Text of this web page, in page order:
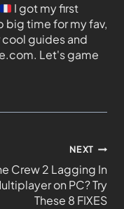
I got my first
big time for my fav,
guides and
Let's game
NEXT
Crew 2 Lagging In
on PC? Try
These 8 FIXES